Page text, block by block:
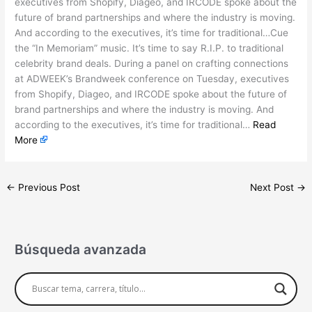
future of brand partnerships and where the industry is moving.
And according to the executives, it’s time for traditional…Cue
the “In Memoriam” music. It’s time to say R.I.P. to traditional
celebrity brand deals. During a panel on crafting connections
at ADWEEK’s Brandweek conference on Tuesday, executives
from Shopify, Diageo, and IRCODE spoke about the future of
brand partnerships and where the industry is moving. And
according to the executives, it’s time for traditional… Read
More
← Previous Post Next Post →
Búsqueda avanzada